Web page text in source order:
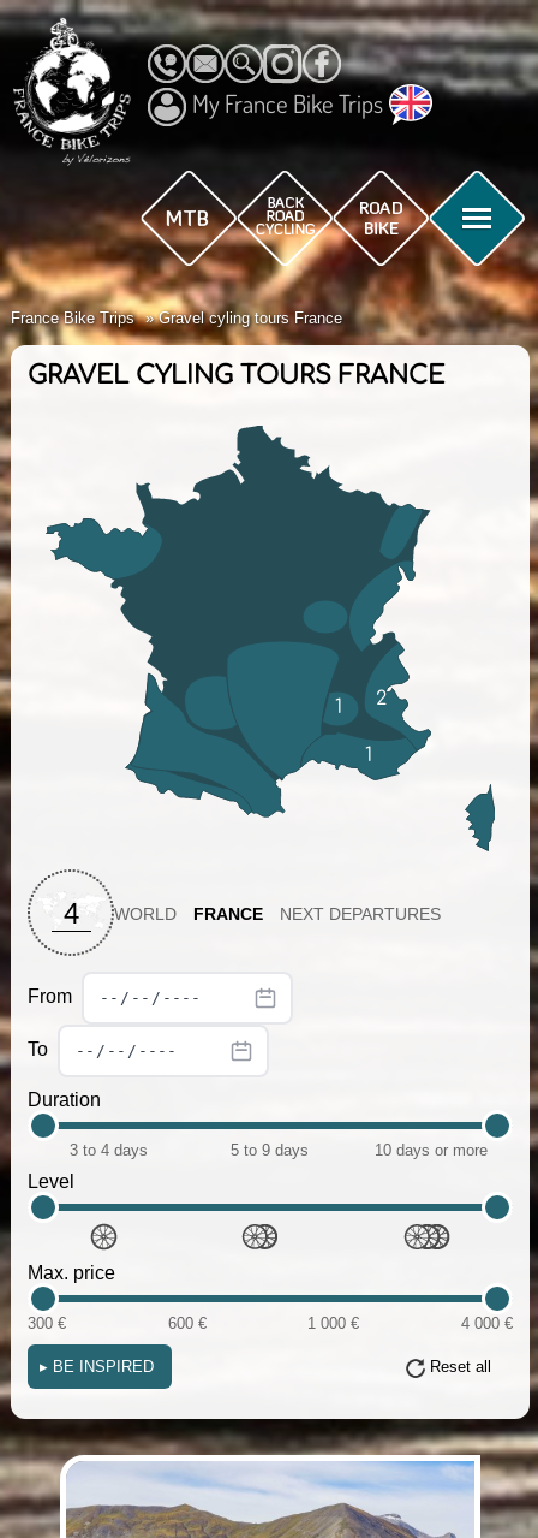
My France Bike Trips
France Bike Trips Gravel cyling tours France
GRAVEL CYLING TOURS FRANCE
1
1 2
4 WORLD FRANCE NEXT DEPARTURES
From
To
Duration
3 to 4 days 5 to 9 days 10 days or more
Level
Max. price
300 € 600 € 1 000 € 4 000 €
▸ BE INSPIRED Reset all
(i) (i)
(i)